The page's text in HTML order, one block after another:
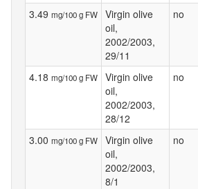
3.49 mg/100 g FW
Virgin olive
oil,
2002/2003,
29/11
no
4.18 mg/100 g FW
Virgin olive
oil,
2002/2003,
28/12
no
3.00 mg/100 g FW
Virgin olive
oil,
2002/2003,
8/1
no